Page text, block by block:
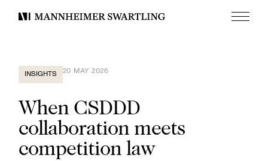
Mannheimer
Menu
INSIGHTS 20 MAY 2026
When CSDDD
collaboration meets
competition law